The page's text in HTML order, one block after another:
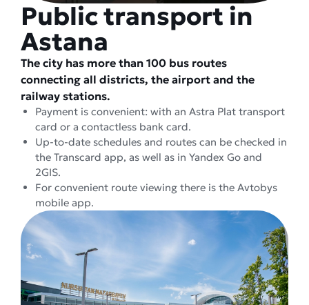
Public transport in
Astana
The city has more than 100 bus routes
connecting all districts, the airport and the
railway stations.
Payment is convenient: with an Astra Plat transport
card or a contactless bank card.
Up-to-date schedules and routes can be checked in
the Transcard app, as well as in Yandex Go and
2GIS.
For convenient route viewing there is the Avtobys
mobile app.